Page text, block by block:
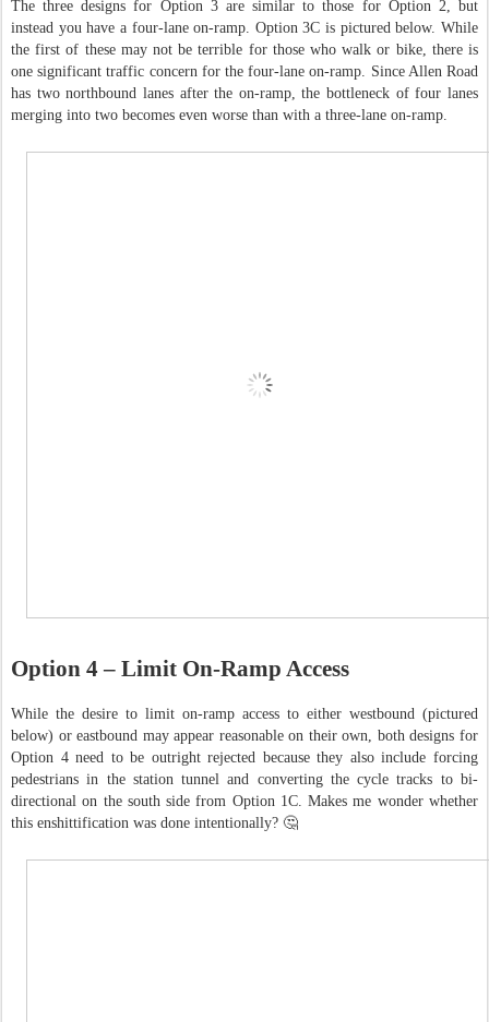
The three designs for Option 3 are similar to those for Option 2, but
instead you have a four-lane on-ramp. Option 3C is pictured below. While
the first of these may not be terrible for those who walk or bike, there is
one significant traffic concern for the four-lane on-ramp. Since Allen Road
has two northbound lanes after the on-ramp, the bottleneck of four lanes
merging into two becomes even worse than with a three-lane on-ramp.
Option 4 – Limit On-Ramp Access
While the desire to limit on-ramp access to either westbound (pictured
below) or eastbound may appear reasonable on their own, both designs for
Option 4 need to be outright rejected because they also include forcing
pedestrians in the station tunnel and converting the cycle tracks to bi-
directional on the south side from Option 1C. Makes me wonder whether
this enshittification was done intentionally? 🤔